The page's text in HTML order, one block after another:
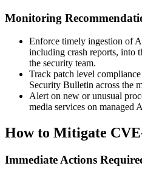
Monitoring
Enforce timely ingestion of
including crash reports, into
the security team.
Track patch level
Security Bulletin across the
Alert on new or unusual
media services on managed
How to Mitigate
Immediate Actions